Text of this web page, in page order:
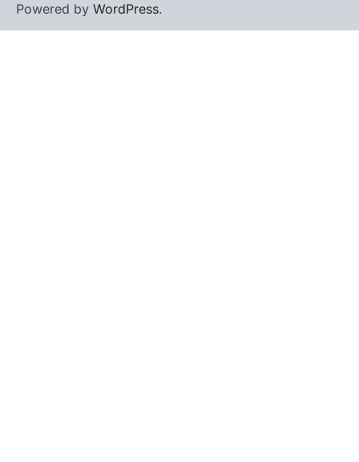
Powered by WordPress.